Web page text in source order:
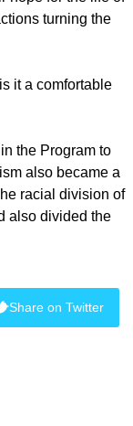
its
Middle East and
report this ad
they not remain
turning the
it a comfortable
the Program to